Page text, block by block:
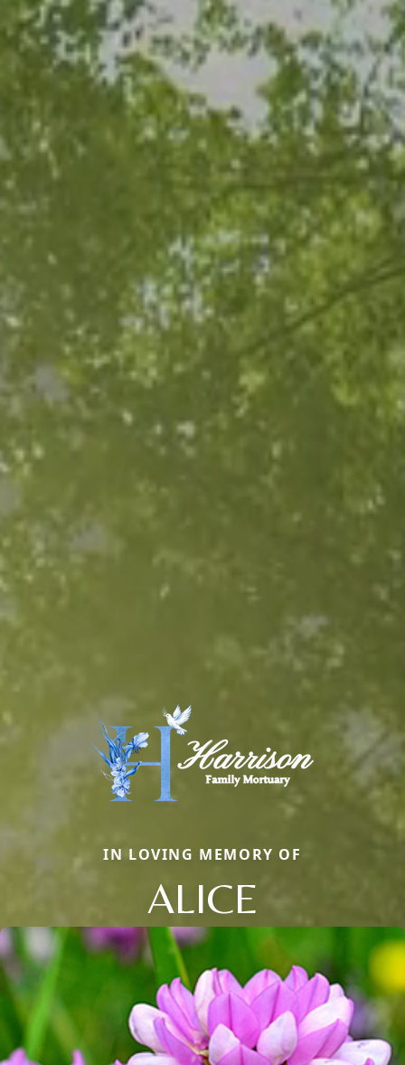
IN LOVING MEMORY OF
ALICE